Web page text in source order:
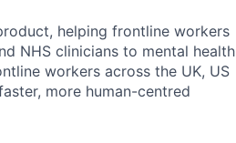
helping frontline workers
NHS clinicians to mental health
workers across the UK, US
more human-centred